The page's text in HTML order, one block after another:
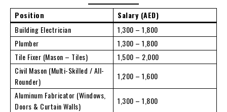
Position
Salary (AED)
Building Electrician
1,300 – 1,800
Plumber
1,300 – 1,800
Tile Fixer (Mason – Tiles)
1,500 – 2,000
Civil Mason (Multi-Skilled / All-
Rounder)
1,200 – 1,600
Aluminum Fabricator (Windows,
Doors & Curtain Walls)
1,300 – 1,800